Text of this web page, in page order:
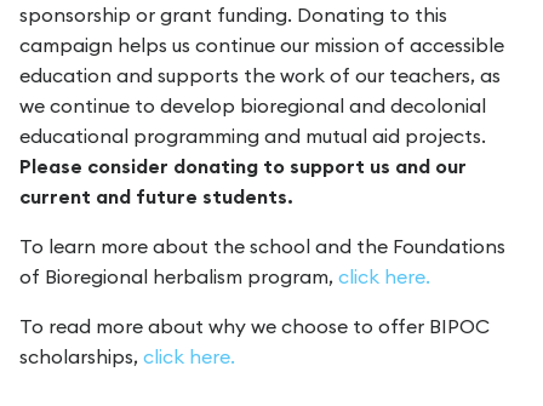
sponsorship or grant funding. Donating to this
campaign helps us continue our mission of accessible
education and supports the work of our teachers, as
we continue to develop bioregional and decolonial
educational programming and mutual aid projects.
Please consider donating to support us and our
current and future students.
To learn more about the school and the Foundations
of Bioregional herbalism program, click here.
To read more about why we choose to offer BIPOC
scholarships, click here.